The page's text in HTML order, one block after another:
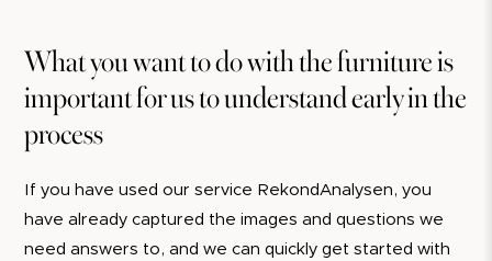
What you want to do with the furniture is
important for us to understand early in the
process
If you have used our service RekondAnalysen, you
have already captured the images and questions we
need answers to, and we can quickly get started with